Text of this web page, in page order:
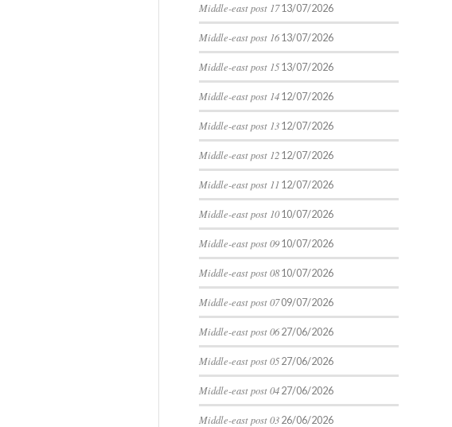
Middle-east post 17 13/07/2026
Middle-east post 16 13/07/2026
Middle-east post 15 13/07/2026
Middle-east post 14 12/07/2026
Middle-east post 13 12/07/2026
Middle-east post 12 12/07/2026
Middle-east post 11 12/07/2026
Middle-east post 10 10/07/2026
Middle-east post 09 10/07/2026
Middle-east post 08 10/07/2026
Middle-east post 07 09/07/2026
Middle-east post 06 27/06/2026
Middle-east post 05 27/06/2026
Middle-east post 04 27/06/2026
Middle-east post 03 26/06/2026